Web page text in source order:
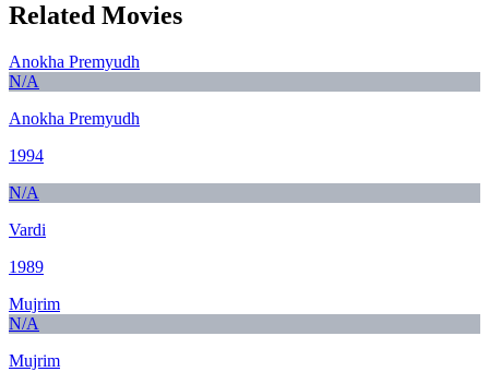
Related Movies
Anokha Premyudh
N/A
Anokha Premyudh
1994
N/A
Vardi
1989
Mujrim
N/A
Mujrim